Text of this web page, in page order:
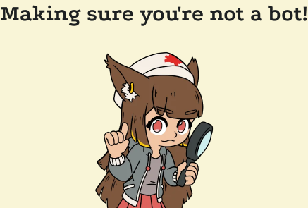
Making sure you're not a bot!